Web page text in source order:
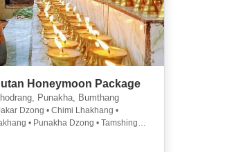
Honeymoon Package
Punakha, Bumthang
Dzong • Chimi Lhakhang •
• Punakha Dzong • Tamshing